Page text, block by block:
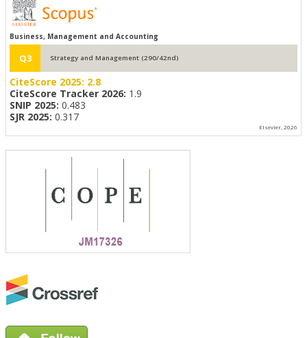
Business, Management and Accounting
Q3 Strategy and Management (290/42nd)
CiteScore 2025: 2.8
CiteScore Tracker 2026: 1.9
SNIP 2025: 0.483
SJR 2025: 0.317
Elsevier, 2026